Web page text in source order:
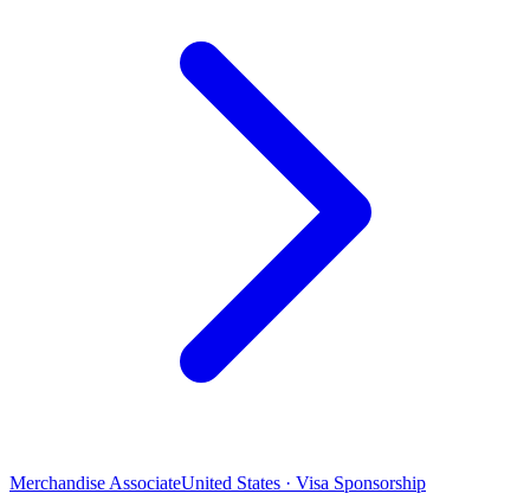
Merchandise AssociateUnited States · Visa Sponsorship